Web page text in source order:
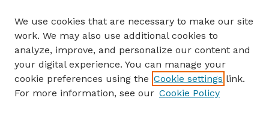
Author Corner
Author FAQ
Guide to Submitting
Submit your paper or article
We use cookies that are necessary to make our site
work. We may also use additional cookies to
analyze, improve, and personalize our content and
your digital experience. You can manage your
cookie preferences using the Cookie settings link.
For more information, see our Cookie Policy